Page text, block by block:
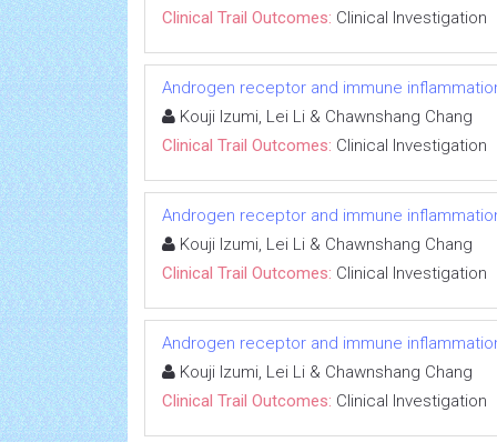
Clinical Trail Outcomes: Clinical Investigation
Androgen receptor and immune
Kouji Izumi, Lei Li & Chawnshang Chang
Clinical Trail Outcomes: Clinical Investigation
Androgen receptor and immune
Kouji Izumi, Lei Li & Chawnshang Chang
Clinical Trail Outcomes: Clinical Investigation
Androgen receptor and immune
Kouji Izumi, Lei Li & Chawnshang Chang
Clinical Trail Outcomes: Clinical Investigation